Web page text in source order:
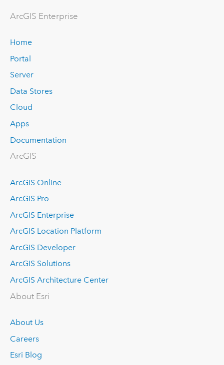
ArcGIS Enterprise
Home
Portal
Server
Data Stores
Cloud
Apps
Documentation
ArcGIS
ArcGIS Online
ArcGIS Pro
ArcGIS Enterprise
ArcGIS Location Platform
ArcGIS Developer
ArcGIS Solutions
ArcGIS Architecture Center
About Esri
About Us
Careers
Esri Blog